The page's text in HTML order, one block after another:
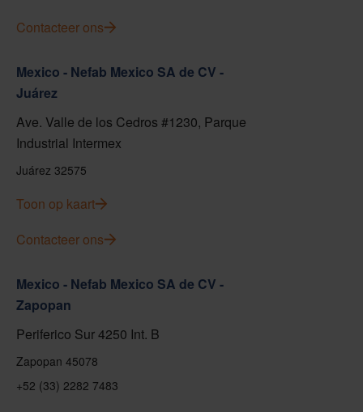
Contacteer ons
Mexico - Nefab Mexico SA de CV -
Juárez
Ave. Valle de los Cedros #1230, Parque
Industrial Intermex
Juárez 32575
Toon op kaart
Contacteer ons
Mexico - Nefab Mexico SA de CV -
Zapopan
Periferico Sur 4250 Int. B
Zapopan 45078
+52 (33) 2282 7483